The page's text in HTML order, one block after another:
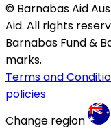
© Barnabas Aid
Aid. All rights
Barnabas Fund &
marks.
Terms and
policies
Change region